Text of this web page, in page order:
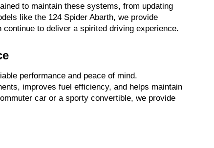
to maintain these systems, from updating
like the 124 Spider Abarth, we provide
to deliver a spirited driving experience.
performance and peace of mind.
improves fuel efficiency, and helps maintain
car or a sporty convertible, we provide